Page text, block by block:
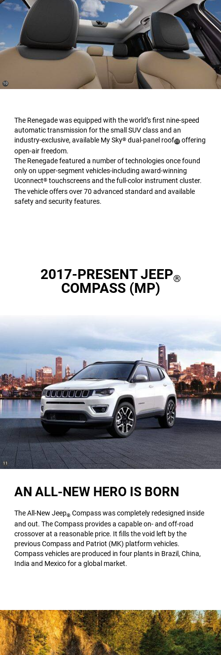
The Renegade was equipped with the world’s first nine-speed
automatic transmission for the small SUV class and an
industry-exclusive, available My Sky® dual-panel roof(20) offering
open-air freedom.
The Renegade featured a number of technologies once found
only on upper-segment vehicles-including award-winning
Uconnect® touchscreens and the full-color instrument cluster.
The vehicle offers over 70 advanced standard and available
safety and security features.
(
Disclosure
10)
2017-PRESENT JEEP®
COMPASS (MP)
AN ALL-NEW HERO IS BORN
The All-New Jeep® Compass was completely redesigned inside
and out. The Compass provides a capable on- and off-road
crossover at a reasonable price. It fills the void left by the
previous Compass and Patriot (MK) platform vehicles.
Compass vehicles are produced in four plants in Brazil, China,
India and Mexico for a global market.
(
Disclosure
11